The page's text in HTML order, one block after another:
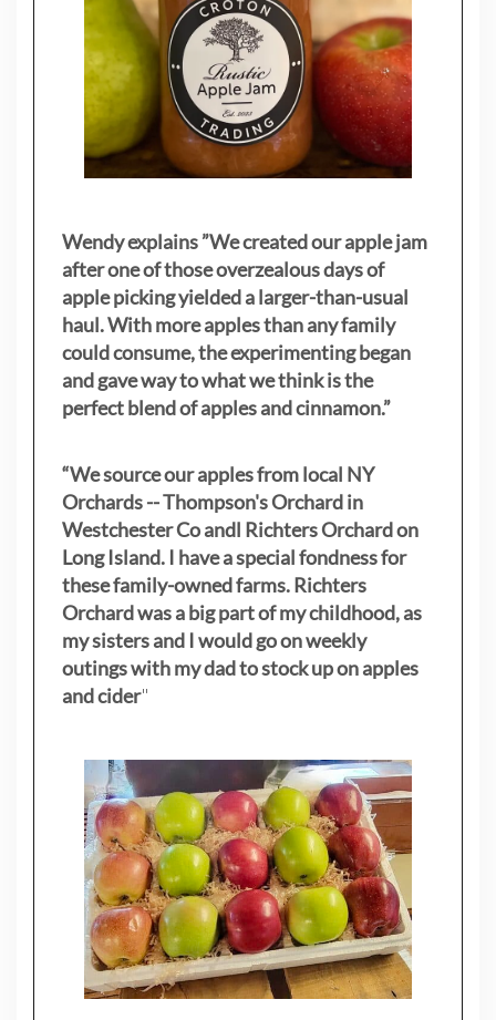
Wendy explains ”We created our apple jam
after one of those overzealous days of
apple picking yielded a larger-than-usual
haul. With more apples than any family
could consume, the experimenting began
and gave way to what we think is the
perfect blend of apples and cinnamon.”
“We source our apples from local NY
Orchards -- Thompson's Orchard in
Westchester Co andl Richters Orchard on
Long Island. I have a special fondness for
these family-owned farms. Richters
Orchard was a big part of my childhood, as
my sistersand I would go on weekly
outings with my dad to stock up on apples
and cider"